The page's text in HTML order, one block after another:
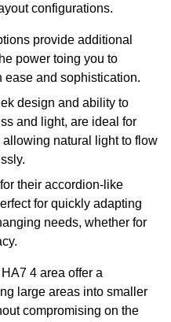
configurations.
provide additional
power toing you to
ease and sophistication.
design and ability to
and light, are ideal for
natural light to flow
their accordion-like
for quickly adapting
needs, whether for
4 area offer a
large areas into smaller
compromising on the